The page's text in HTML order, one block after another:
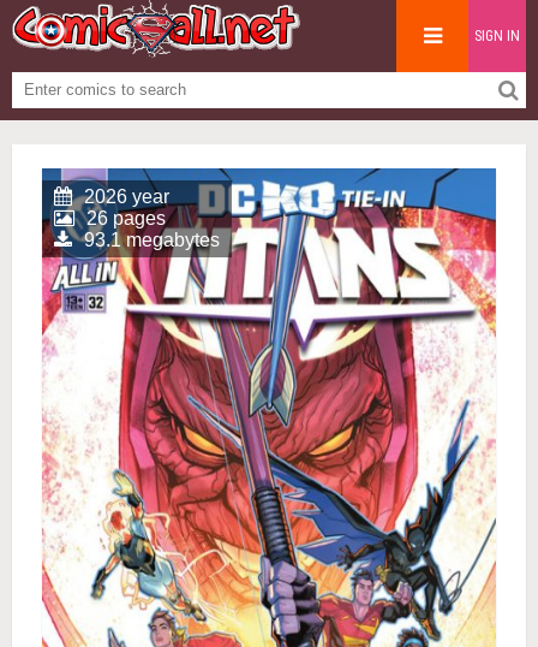
SIGN IN
2026 year
26 pages
93.1 megabytes